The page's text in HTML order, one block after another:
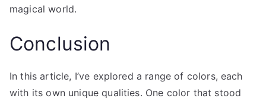
magical world.
Conclusion
In this article, I’ve explored a range of colors, each
with its own unique qualities. One color that stood